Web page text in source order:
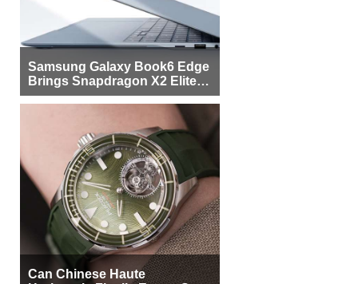
Samsung Galaxy Book6 Edge
Brings Snapdragon X2 Elite to
More Buyers
Can Chinese Haute